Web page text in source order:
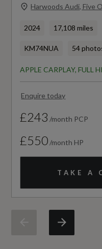
Guarantee - Years
NCAP Adult Occupant
Not Available
NCAP Child
Not Available
NCAP Overall Rating
Not Available
Harwoods Audi, Five
2024 17,108 miles
KM74NUA 54
APPLE CARPLAY, FULL
Enquire today
£243 /month PCP
£550 /month HP
TAKE A